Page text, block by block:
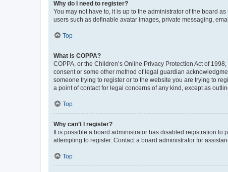
Why do I need to register?
You may not have to, it is up to the administrator of the board
users such as definable avatar images, private messaging,
Top
What is COPPA?
COPPA, or the Children’s Online Privacy Protection Act of
consent or some other method of legal guardian
someone trying to register or to the website you are trying to
a point of contact for legal concerns of any kind, except as
Top
Why can’t I register?
It is possible a board administrator has disabled registration to
attempting to register. Contact a board administrator for
Top